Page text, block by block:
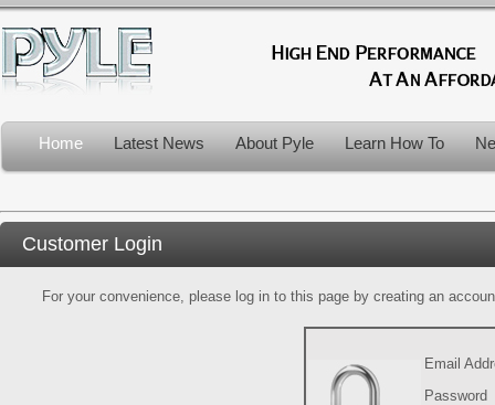
Home Latest News About Pyle Learn How To
Customer Login
For your convenience, please log in to this page by creating an
Email
Password